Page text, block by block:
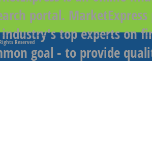
portal.
top experts on
goal - to provide
Reserved